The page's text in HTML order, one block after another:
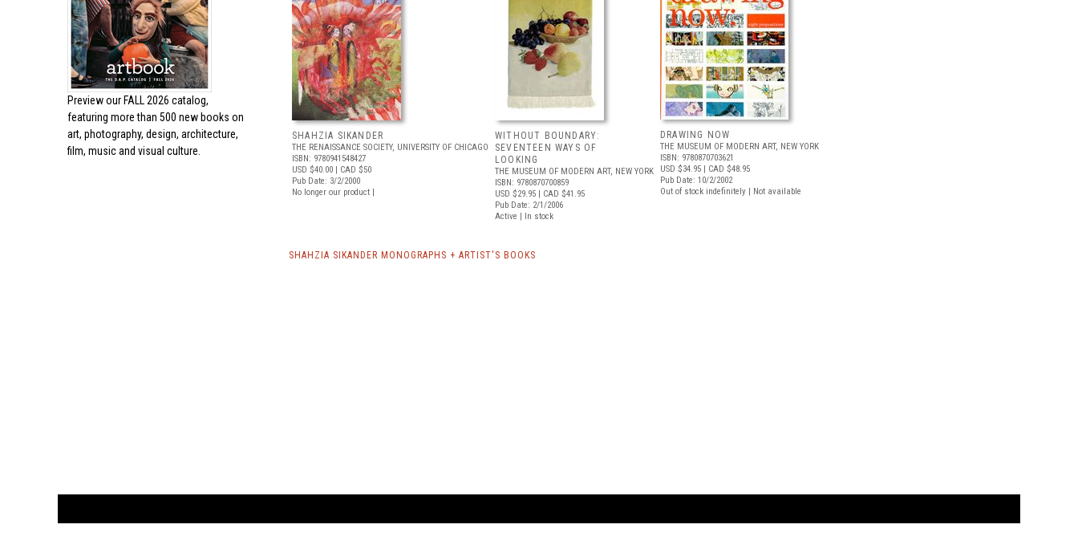
Preview our FALL 2026 catalog,
featuring more than 500 new books on
art, photography, design, architecture,
film, music and visual culture.
SHAHZIA SIKANDER
THE RENAISSANCE SOCIETY, UNIVERSITY OF CHICAGO
ISBN: 9780941548427
USD $40.00 | CAD $50
Pub Date: 3/2/2000
No longer our product |
WITHOUT BOUNDARY:
SEVENTEEN WAYS OF
LOOKING
THE MUSEUM OF MODERN ART, NEW YORK
ISBN: 9780870700859
USD $29.95 | CAD $41.95
Pub Date: 2/1/2006
Active | In stock
DRAWING NOW
THE MUSEUM OF MODERN ART, NEW YORK
ISBN: 9780870703621
USD $34.95 | CAD $48.95
Pub Date: 10/2/2002
Out of stock indefinitely | Not available
SHAHZIA SIKANDER MONOGRAPHS + ARTIST'S BOOKS